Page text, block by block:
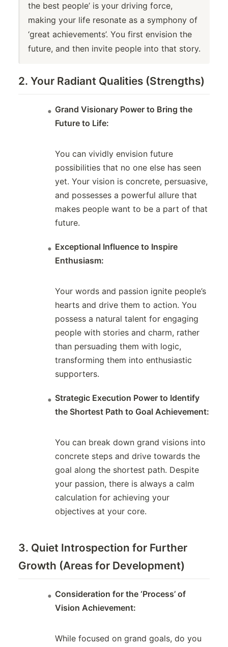
the best people’ is your driving force,
making your life resonate as a symphony of
‘great achievements’. You first envision the
future, and then invite people into that story.
2. Your Radiant Qualities (Strengths)
Grand Visionary Power to Bring the
Future to Life:
You can vividly envision future
possibilities that no one else has seen
yet. Your vision is concrete, persuasive,
and possesses a powerful allure that
makes people want to be a part of that
future.
Exceptional Influence to Inspire
Enthusiasm:
Your words and passion ignite people’s
hearts and drive them to action. You
possess a natural talent for engaging
people with stories and charm, rather
than persuading them with logic,
transforming them into enthusiastic
supporters.
Strategic Execution Power to Identify
the Shortest Path to Goal Achievement:
You can break down grand visions into
concrete steps and drive towards the
goal along the shortest path. Despite
your passion, there is always a calm
calculation for achieving your
objectives at your core.
3. Quiet Introspection for Further
Growth (Areas for Development)
Consideration for the ‘Process’ of
Vision Achievement:
While focused on grand goals, do you